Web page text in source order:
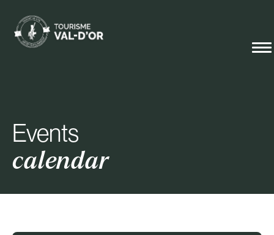
Events
calendar